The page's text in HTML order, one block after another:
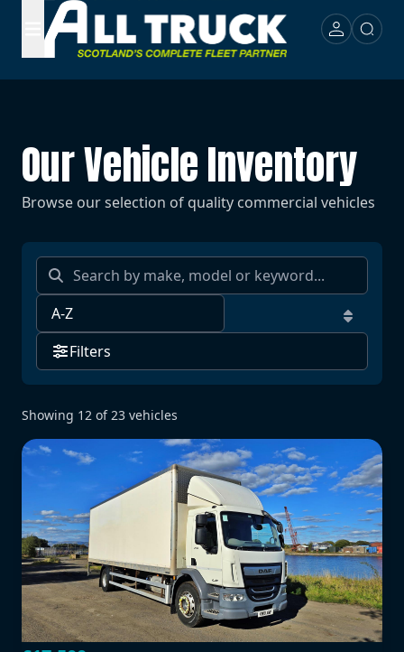
Our Vehicle Inventory
Browse our selection of quality commercial vehicles
Filters
Showing 12 of23 vehicles